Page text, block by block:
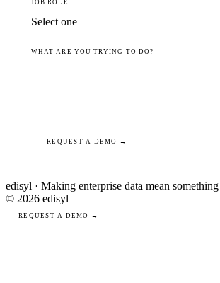
JOB ROLE
WHAT ARE YOU TRYING TO DO?
REQUEST A DEMO →
edisyl · Making enterprise data mean something
© 2026 edisyl
REQUEST A DEMO →